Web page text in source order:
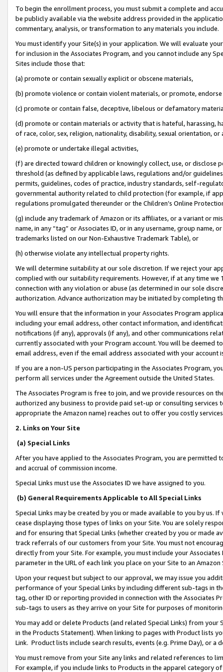
To begin the enrollment process, you must submit a complete and
be publicly available via the website address provided in the
commentary, analysis, or transformation to any materials you include.
You must identify your Site(s) in your application. We will evaluate
for inclusion in the Associates Program, and you cannot include any
Sites include those that:
(a) promote or contain sexually explicit or obscene materials,
(b) promote violence or contain violent materials, or promote,
(c) promote or contain false, deceptive, libelous or defamatory
(d) promote or contain materials or activity that is hateful, harassing,
of race, color, sex, religion, nationality, disability, sexual orientation, or
(e) promote or undertake illegal activities,
(f) are directed toward children or knowingly collect, use, or
threshold (as defined by applicable laws, regulations and/or
permits, guidelines, codes of practice, industry standards, self-
governmental authority related to child protection (for example, if
regulations promulgated thereunder or the Children’s Online
(g) include any trademark of Amazon or its affiliates, or a variant or
name, in any “tag” or Associates ID, or in any username, group
trademarks listed on our Non-Exhaustive Trademark Table), or
(h) otherwise violate any intellectual property rights.
We will determine suitability at our sole discretion. If we reject your
complied with our suitability requirements. However, if at any time
connection with any violation or abuse (as determined in our sole
authorization. Advance authorization may be initiated by completing
You will ensure that the information in your Associates Program
including your email address, other contact information, and
notifications (if any), approvals (if any), and other communications
currently associated with your Program account. You will be deemed
email address, even if the email address associated with your account
If you are a non-US person participating in the Associates Program,
perform all services under the Agreement outside the United States.
The Associates Program is free to join, and we provide resources on
authorized any business to provide paid set-up or consulting
appropriate the Amazon name) reaches out to offer you costly
2. Links on Your Site
(a) Special Links
After you have applied to the Associates Program, you are permitted
and accrual of commission income.
Special Links must use the Associates ID we have assigned to you.
(b) General Requirements Applicable to All Special Links
Special Links may be created by you or made available to you by us.
cease displaying those types of links on your Site. You are solely
and for ensuring that Special Links (whether created by you or
track referrals of our customers from your Site. You must not
directly from your Site. For example, you must include your
parameter in the URL of each link you place on your Site to an
Upon your request but subject to our approval, we may issue you
performance of your Special Links by including different sub-tags in
tag, other ID or reporting provided in connection with the Associates
sub-tags to users as they arrive on your Site for purposes of
You may add or delete Products (and related Special Links) from
in the Products Statement). When linking to pages with Product lists
Link. Product lists include search results, events (e.g. Prime Day), or a
You must remove from your Site any links and related references to
For example, if you include links to Products in the apparel category